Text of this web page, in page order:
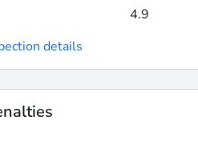
4.9
details